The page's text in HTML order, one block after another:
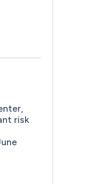
risk